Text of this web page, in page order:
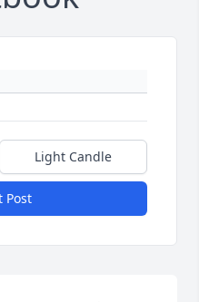
Light Candle
Post